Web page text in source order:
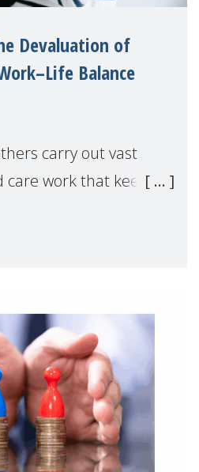
Devaluation of
Balance
carry out vast
work that keeps
largely